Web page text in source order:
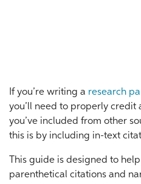
If you’re writing a research
you’ll need to properly credit
you’ve included from other
this is by including in-text
This guide is designed to
parenthetical citations and